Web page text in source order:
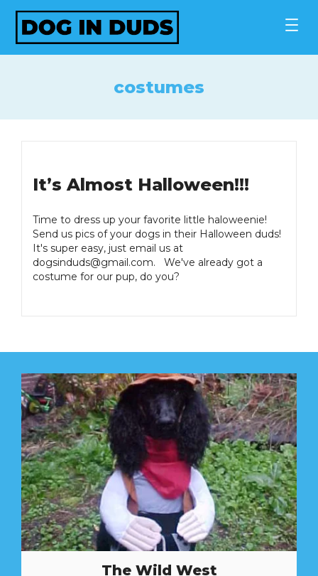
Skip
content
costumes
It’s Almost Halloween!!!
Time to dress up your favorite little haloweenie!
Send us pics of your dogs in their Halloween duds!
It's super easy, just email us at
dogsinduds@gmail.com. We've already got a
costume for our pup, do you?
The Wild West